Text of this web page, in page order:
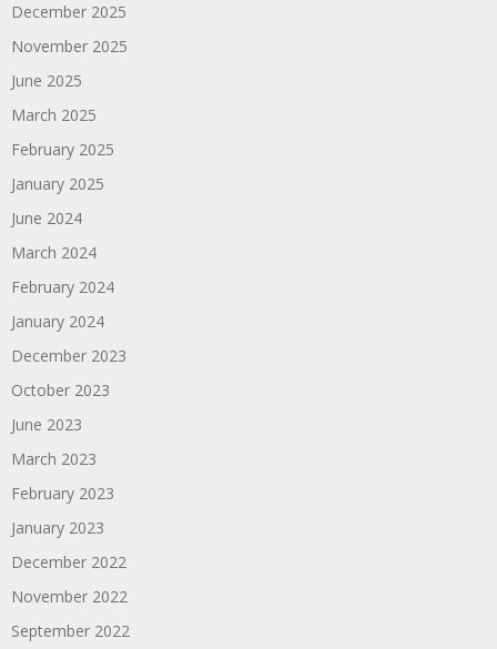
December 2025
November 2025
June 2025
March 2025
February 2025
January 2025
June 2024
March 2024
February 2024
January 2024
December 2023
October 2023
June 2023
March 2023
February 2023
January 2023
December 2022
November 2022
September 2022